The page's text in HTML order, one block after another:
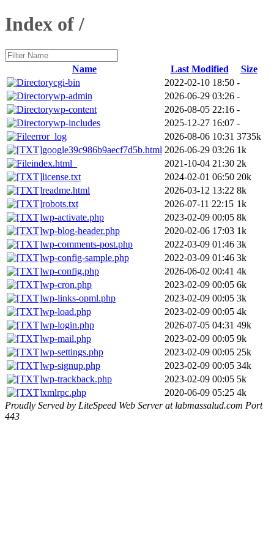
Index of /
Name Last Modified
Size
cgi-bin
2022-02-10 18:50 -
wp-admin
2026-06-29 03:26 -
wp-content
2026-08-05 22:16 -
wp-includes
2025-12-27 16:07 -
error_log
2026-08-06 10:31 3735k
google39c986b9aecf7d5b.html 2026-06-29 03:26 1k
index.html_
2021-10-04 21:30 2k
license.txt
2024-02-01 06:50 20k
readme.html
2026-03-12 13:22 8k
robots.txt
2026-07-11 22:15 1k
wp-activate.php
2023-02-09 00:05 8k
wp-blog-header.php
2020-02-06 17:03 1k
wp-comments-post.php
2022-03-09 01:46 3k
wp-config-sample.php
2022-03-09 01:46 3k
wp-config.php
2026-06-02 00:41 4k
wp-cron.php
2023-02-09 00:05 6k
wp-links-opml.php
2023-02-09 00:05 3k
wp-load.php
2023-02-09 00:05 4k
wp-login.php
2026-07-05 04:31 49k
wp-mail.php
2023-02-09 00:05 9k
wp-settings.php
2023-02-09 00:05 25k
wp-signup.php
2023-02-09 00:05 34k
wp-trackback.php
2023-02-09 00:05 5k
xmlrpc.php
2020-06-09 05:25 4k
Proudly Served by LiteSpeed Web Server at labmassalud.com Port
443